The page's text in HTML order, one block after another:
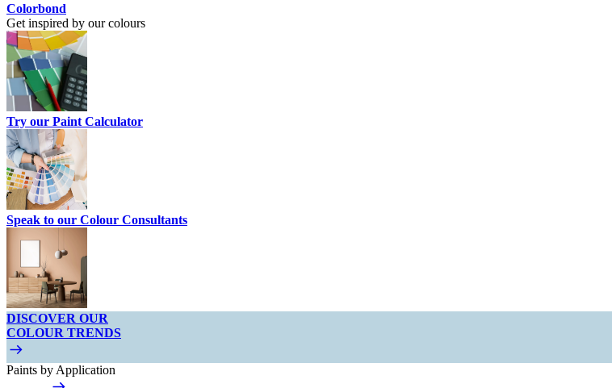
Colorbond
Get inspired by our colours
Try our Paint Calculator
Speak to our Colour Consultants
DISCOVER OUR
COLOUR TRENDS
Paints by Application